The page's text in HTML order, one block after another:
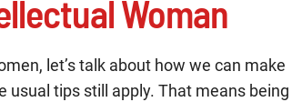
Woman
let’s talk about how we can make
usual tips still apply. That means being